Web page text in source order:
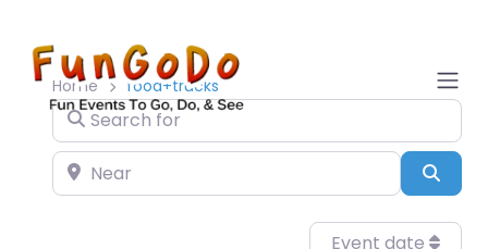
Home food+trucks
Search for
Near
Event date